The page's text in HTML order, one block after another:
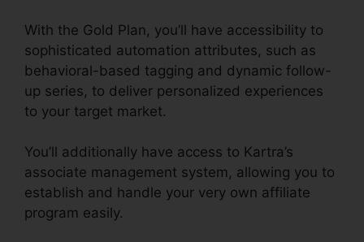
With the Gold Plan, you’ll have accessibility to
sophisticated automation attributes, such as
behavioral-based tagging and dynamic follow-
up series, to deliver personalized experiences
to your target market.
You’ll additionally have access to Kartra’s
associate management system, allowing you to
establish and handle your very own affiliate
program easily.